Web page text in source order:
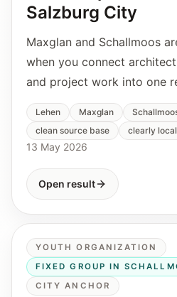
Salzburg City
Maxglan and Schallmoos
when you connect
and project work into one
Lehen Maxglan
clean source base
clearly
13 May 2026
Open result
YOUTH ORGANIZATION
FIXED GROUP IN
CITY ANCHOR